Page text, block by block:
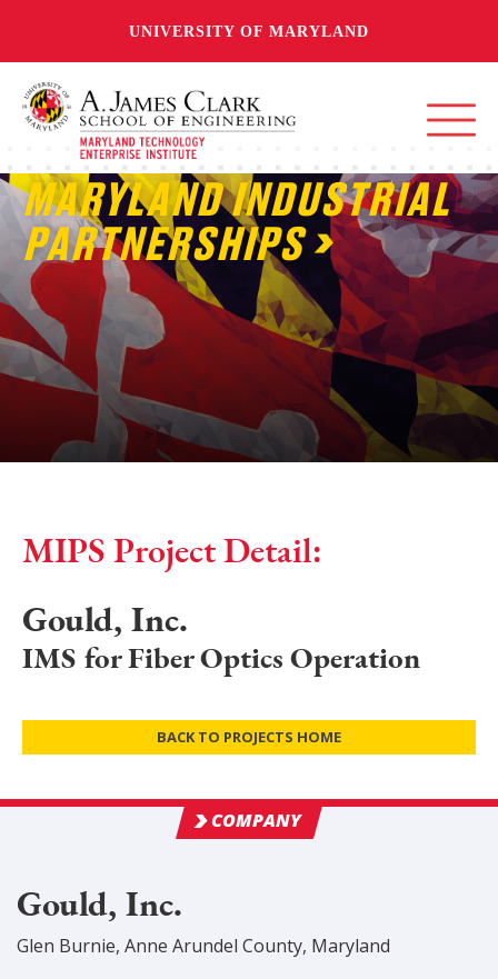
UNIVERSITY OF MARYLAND
MARYLAND INDUSTRIAL
PARTNERSHIPS
MIPS Project Detail:
Gould, Inc.
IMS for Fiber Optics Operation
BACK TO PROJECTS HOME
COMPANY
Gould, Inc.
Glen Burnie, Anne Arundel County, Maryland